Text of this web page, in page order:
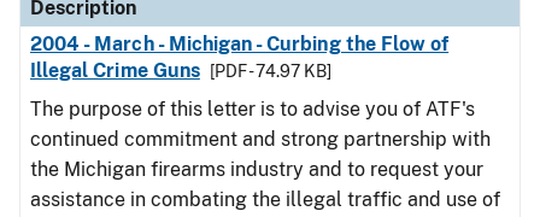
Description
2004 - March - Michigan - Curbing the Flow of
Illegal Crime Guns
[PDF - 74.97 KB]
The purpose of this letter is to advise you of ATF's
continued commitment and strong partnership with
the Michigan firearms industry and to request your
assistance in combating the illegal traffic and use of